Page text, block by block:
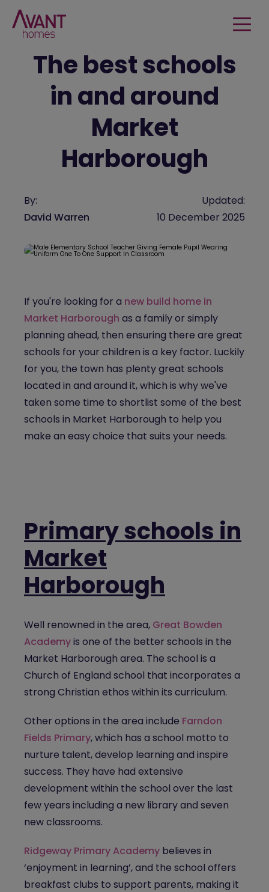
The best schools
in and around
Market
Harborough
By:
David Warren
Updated:
10 December 2025
If you're looking for a new build home in
Market Harborough as a family or simply
planning ahead, then ensuring there are great
schools for your children is a key factor. Luckily
for you, the town has plenty great schools
located in and around it, which is why we've
taken some time to shortlist some of the best
schools in Market Harborough to help you
make an easy choice that suits your needs.
Primary schools in
Market
Harborough
Well renowned in the area, Great Bowden
Academyis one of the better schools in the
Market Harborough area. The school is a
Church of England school that incorporates a
strong Christian ethos within its curriculum.
Other options in the area include Farndon
Fields Primary, which has a school motto to
nurture talent, develop learning and inspire
success. They have had extensive
development within the school over the last
few years including a new library and seven
new classrooms.
Ridgeway Primary Academy believes in
‘enjoyment in learning’, and the school offers
breakfast clubs to support parents, making it